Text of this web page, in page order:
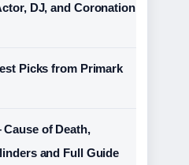
DJ, and Coronation
Picks from Primark
of Death,
and Full Guide